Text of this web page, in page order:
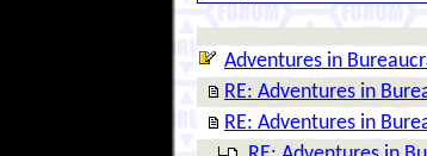
Adventures in
RE: Adventures in
RE: Adventures in